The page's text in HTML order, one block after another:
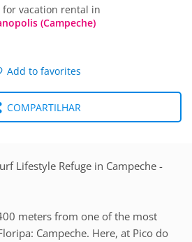
for vacation rental in
(Campeche)
Add to favorites
COMPARTILHAR
Lifestyle Refuge in Campeche -
meters from one of the most
Campeche. Here, at Pico do